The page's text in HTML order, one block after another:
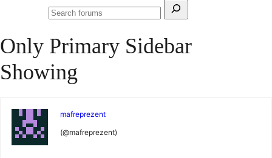
Search
Search
Only Primary Sidebar
Showing
mafreprezent
(@mafreprezent)